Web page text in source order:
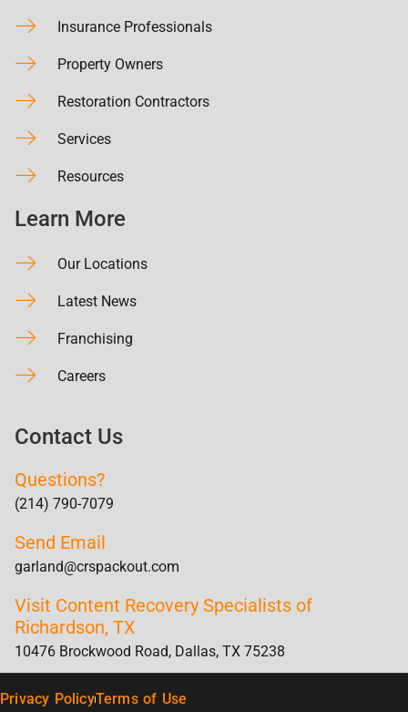
Insurance Professionals
Property Owners
Restoration Contractors
Services
Resources
Learn More
Our Locations
Latest News
Franchising
Careers
Contact Us
Questions?
(214) 790-7079
Send Email
garland@crspackout.com
Visit Content Recovery Specialists of
Richardson, TX
10476 Brockwood Road, Dallas, TX 75238
Privacy PolicyTerms of Use